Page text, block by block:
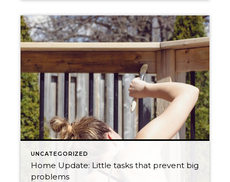
UNCATEGORIZED
Home Update: Little tasks that prevent big
problems